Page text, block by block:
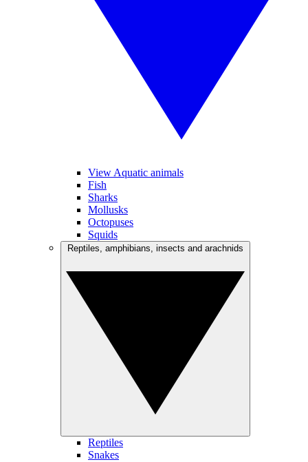
View Aquatic animals
Fish
Sharks
Mollusks
Octopuses
Squids
Reptiles
Snakes